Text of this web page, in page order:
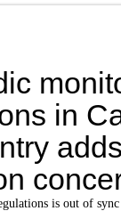
in
is out of